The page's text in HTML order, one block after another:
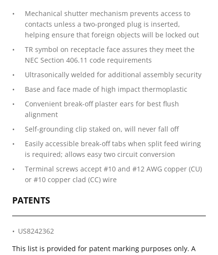
Mechanical shutter mechanism prevents access to
contacts unless a two-pronged plug is inserted,
helping ensure that foreign objects will be locked out
TR symbol on receptacle face assures they meet the
NEC Section 406.11 code requirements
Ultrasonically welded for additional assembly security
Base and face made of high impact thermoplastic
Convenient break-off plaster ears for best flush
alignment
Self-grounding clip staked on, will never fall off
Easily accessible break-off tabs when split feed wiring
is required; allows easy two circuit conversion
Terminal screws accept #10 and #12 AWG copper (CU)
or #10 copper clad (CC) wire
PATENTS
US8242362
This list is provided for patent marking purposes only. A